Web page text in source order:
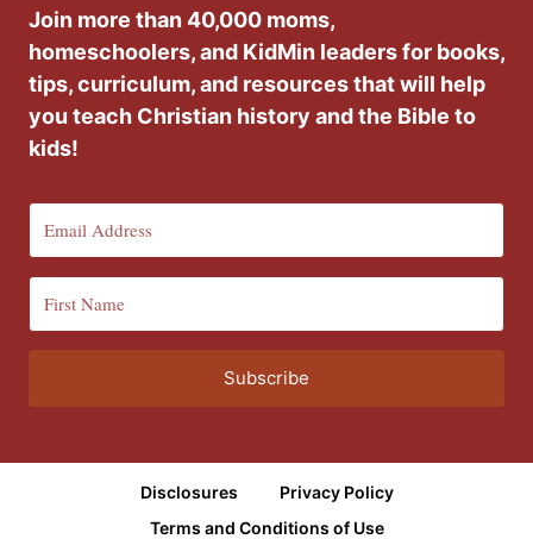
Join more than 40,000 moms,
homeschoolers, and KidMin leaders for books,
tips, curriculum, and resources that will help
you teach Christian history and the Bible to
kids!
Subscribe
Disclosures
Privacy Policy
Terms and Conditions of Use